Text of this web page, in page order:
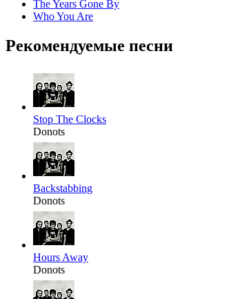
The Years Gone By
Who You Are
Рекомендуемые песни
Stop The Clocks
Donots
Backstabbing
Donots
Hours Away
Donots